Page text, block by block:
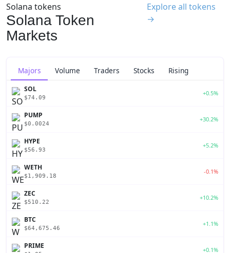
Solana tokens
Solana Token
Markets
Explore all tokens
→
Majors Volume Traders Stocks Rising
SOL
$74.09
+0.5%
PUMP
$0.0024
+30.2%
HYPE
$56.93
+5.2%
WETH
$1,909.18
-0.1%
ZEC
$510.22
+10.2%
BTC
$64,675.46
+1.1%
PRIME +0.1%